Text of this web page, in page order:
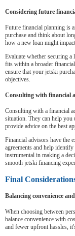
Considering future
Future financial planning is
purchase and think about
how a new loan might
Evaluate whether securing
fits within a broader
ensure that your jetski
objectives.
Consulting with financial
Consulting with a financial
situation. They can help
provide advice on the best
Financial advisors have the
agreements and help
instrumental in making a
smooth jetski financing
Final
Balancing convenience
When choosing between
balance convenience with
and fewer upfront hassles,